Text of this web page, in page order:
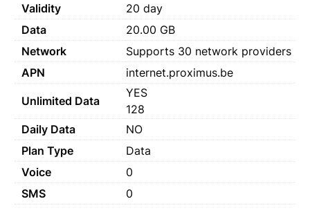
Validity
20 day
Data
20.00 GB
Network
Supports 30 network providers
APN
internet.proximus.be
Unlimited Data
YES
128
Daily Data
NO
Plan Type
Data
Voice
0
SMS
0